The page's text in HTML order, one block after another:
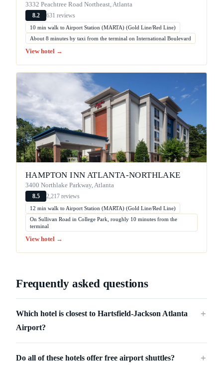
3332 Peachtree Road Northeast, Atlanta
8.2 631 reviews
10 min walk to Airport Station (MARTA) (Gold Line/Red Line)
About 8 minutes by taxi from the terminal on International Boulevard
View hotel →
HAMPTON INN ATLANTA-NORTHLAKE
3400 Northlake Parkway, Atlanta
8.5 2,217 reviews
12 min walk to Airport Station (MARTA) (Gold Line/Red Line)
On Sullivan Road in College Park, roughly 10 minutes from the
terminal
View hotel →
Frequently asked questions
Which hotel is closest to Hartsfield-Jackson Atlanta
Airport?
＋
Do all of these hotels offer free airport shuttles? ＋